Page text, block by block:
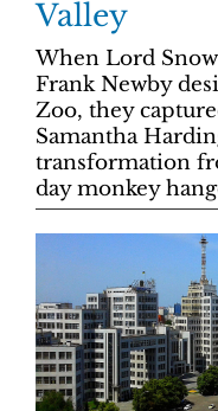
Valley
When Lord
Frank Newby
Zoo, they
Samantha
transformation
day monkey